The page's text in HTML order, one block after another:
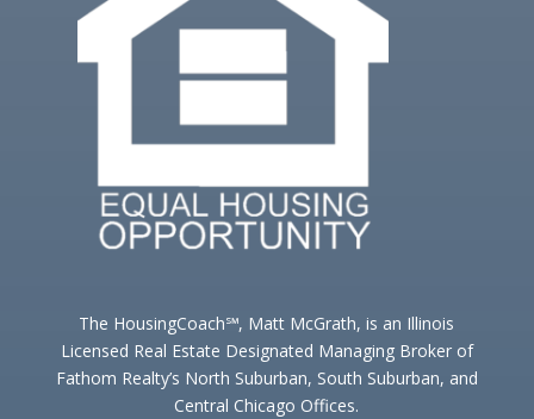
The HousingCoach℠, Matt McGrath, is an Illinois
Licensed Real Estate Designated Managing Broker of
Fathom Realty’s North Suburban, South Suburban, and
Central Chicago Offices.